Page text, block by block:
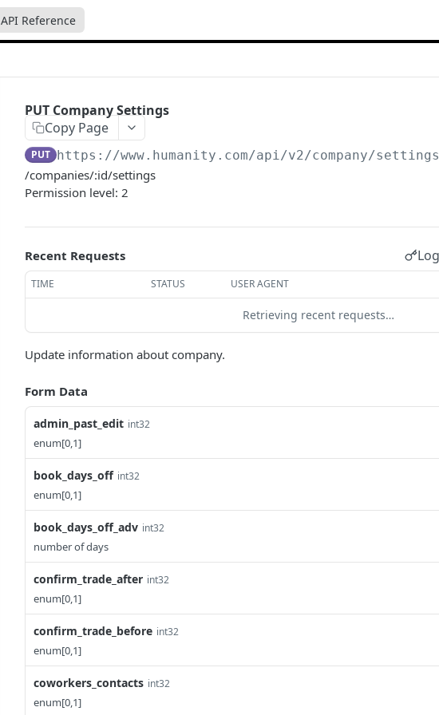
API Reference
PUT Company Settings
Copy Page
PUT https://www.humanity.com/api/v2/company/settings
/companies/:id/settings
Permission level: 2
Recent Requests
TIME STATUS USER AGENT
Retrieving recent requests…
Update information about company.
Form Data
admin_past_edit int32
enum[0,1]
book_days_off int32
enum[0,1]
book_days_off_adv int32
number of days
confirm_trade_after int32
enum[0,1]
confirm_trade_before int32
enum[0,1]
coworkers_contacts int32
enum[0,1]